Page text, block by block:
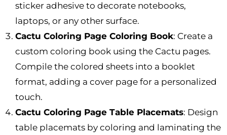
sticker adhesive to decorate notebooks,
laptops, or any other surface.
Cactu Coloring Page Coloring Book: Create a
custom coloring book using the Cactu pages.
Compile the colored sheets into a booklet
format, adding a cover page for a personalized
touch.
Cactu Coloring Page Table Placemats: Design
table placemats by coloring and laminating the